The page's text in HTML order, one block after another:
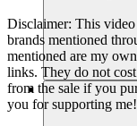
Disclaimer: This
brands mentioned
mentioned are my
links. They do not
from the sale if you
you for supporting me!